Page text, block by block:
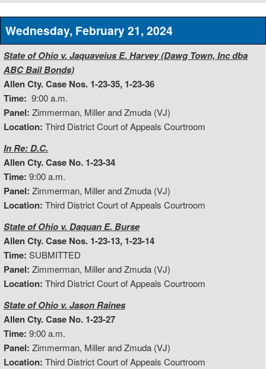
Wednesday, February 21, 2024
State of Ohio v. Jaquaveius E. Harvey (Dawg Town, Inc dba
ABC Bail Bonds)
Allen Cty. Case Nos. 1-23-35, 1-23-36
Time: 9:00 a.m.
Panel: Zimmerman, Miller and Zmuda (VJ)
Location: Third District Court of Appeals Courtroom
In Re: D.C.
Allen Cty. Case No. 1-23-34
Time: 9:00 a.m.
Panel: Zimmerman, Miller and Zmuda (VJ)
Location: Third District Court of Appeals Courtroom
State of Ohio v. Daquan E. Burse
Allen Cty. Case Nos. 1-23-13, 1-23-14
Time: SUBMITTED
Panel: Zimmerman, Miller and Zmuda (VJ)
Location: Third District Court of Appeals Courtroom
State of Ohio v. Jason Raines
Allen Cty. Case No. 1-23-27
Time: 9:00 a.m.
Panel: Zimmerman, Miller and Zmuda (VJ)
Location: Third District Court of Appeals Courtroom